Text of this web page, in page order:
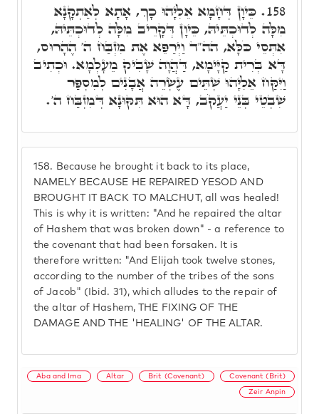
158. Because he brought it back to its place,
NAMELY BECAUSE HE REPAIRED YESOD AND
BROUGHT IT BACK TO MALCHUT, all was healed!
This is why it is written: "And he repaired the altar
of Hashem that was broken down" - a reference to
the covenant that had been forsaken. It is
therefore written: "And Elijah took twelve stones,
according to the number of the tribes of the sons
of Jacob" (Ibid. 31), which alludes to the repair of
the altar of Hashem, THE FIXING OF THE
DAMAGE AND THE 'HEALING' OF THE ALTAR.
158. כֵּיוָן דְּחָמָא אֵלִיָּהוּ כָךְ, אָתָא לְאַתְקָנָא
מִלָּה לְדוּכְתֵּיהּ, כֵּיוָן דְּקָרֵיב מִלָּה לְדוּכְתֵּיהּ,
אִתְּסֵי כֹּלָּא, הה"ד וַיְרַפֵּא אֶת מִזְבַּח ה' הֶהָרוּס,
דָּא בְּרִית קַיָּימָא, דַּהֲוָה שָׁבִיק מֵעָלְמָא. וּכְתִיב
וַיִּקַּח אֵלִיָּהוּ שְׁתֵּים עֶשְׂרֵה אֲבָנִים לְמִסְפַּר
שִׁבְטֵי בְּנֵי יַעֲקֹב, דָּא הוּא תִּקּוּנָא דְּמִזְבַּח ה'.
Aba and Ima Altar Brit (Covenant) Covenant (Brit)
Zeir Anpin